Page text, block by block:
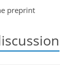
preprint